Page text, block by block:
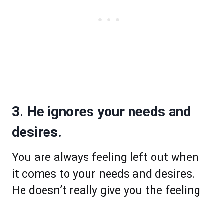
3. He ignores your needs and
desires.
You are always feeling left out when
it comes to your needs and desires.
He doesn’t really give you the feeling